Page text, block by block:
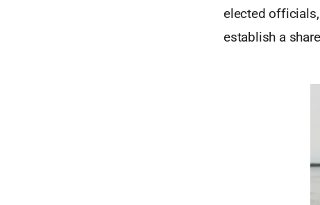
elected
establish a